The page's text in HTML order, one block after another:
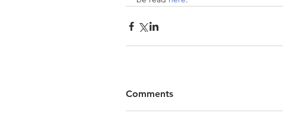
Comments